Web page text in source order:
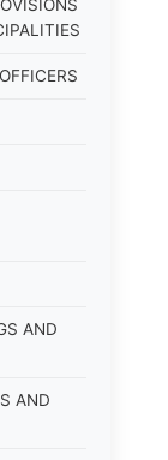
AND
AND